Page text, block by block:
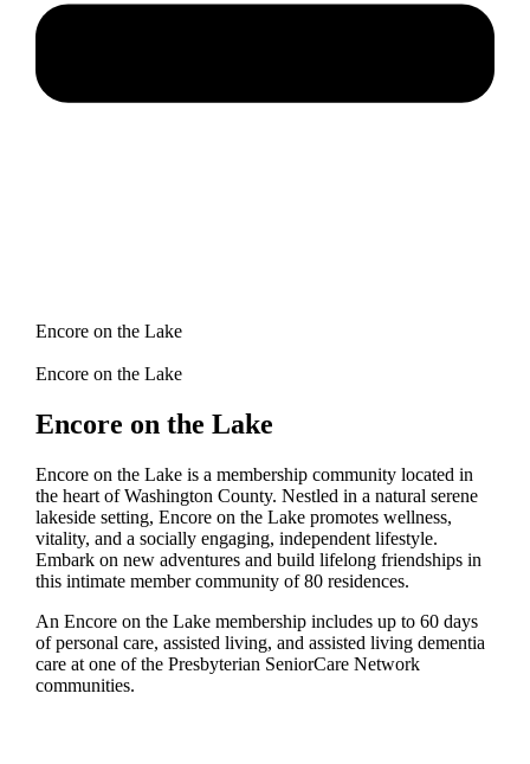
Encore on the Lake
Encore on the Lake
Encore on the Lake
Encore on the Lake is a membership community located in
the heart of Washington County. Nestled in a natural serene
lakeside setting, Encore on the Lake promotes wellness,
vitality, and a socially engaging, independent lifestyle.
Embark on new adventures and build lifelong friendships in
this intimate member community of 80 residences.
An Encore on the Lake membership includes up to 60 days
of personal care, assisted living, and assisted living dementia
care at one of the Presbyterian SeniorCare Network
communities.